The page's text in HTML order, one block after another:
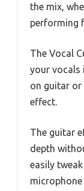
the mix,
performing
The Vocal
your vocals
on guitar or
effect.
The guitar
depth
easily